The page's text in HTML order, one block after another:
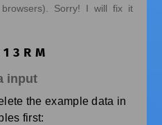
Sorry! I will fix it
input
the example data in
first: